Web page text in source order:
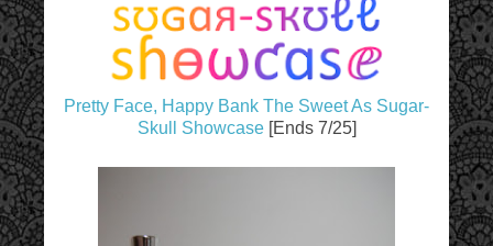
Pretty Face, Happy Bank The Sweet As Sugar-
Skull Showcase[Ends 7/25]